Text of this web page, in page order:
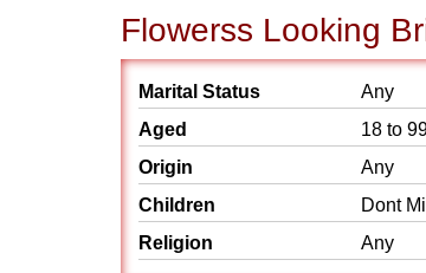
Flowerss Looking
Marital Status
Any
Aged
18 to
Origin
Any
Children
Dont
Religion
Any